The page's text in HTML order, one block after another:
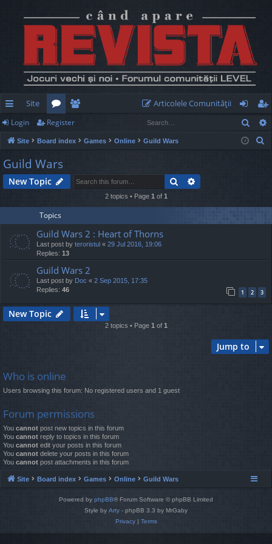
ui
ck
lin
ks
Site
or
u
m
e
m
rs
Articolele Comunităţii
og
in
eg
ist
Login Register
Site Board index Games Online Guild Wars
h
Guild Wars
New Topic Search
2 topics • Page 1 of 1
Topics
Guild Wars 2 : Heart of Thorns
Last post by teroristul « 29 Jul 2016, 19:06
Replies: 13
Guild Wars 2
Last post by Doc « 2 Sep 2015, 17:35
Replies: 46 1 2 3
New Topic
2 topics • Page 1 of 1
Jump to
Who is online
Users browsing this forum: No registered users and 1 guest
Forum permissions
You cannot post new topics in this forum
You cannot reply to topics in this forum
You cannot edit your posts in this forum
You cannot delete your posts in this forum
You cannot post attachments in this forum
Site Board index Games Online Guild Wars
Powered by phpBB® Forum Software © phpBB Limited
Style by Arty - phpBB 3.3 by MrGaby
Privacy| Terms